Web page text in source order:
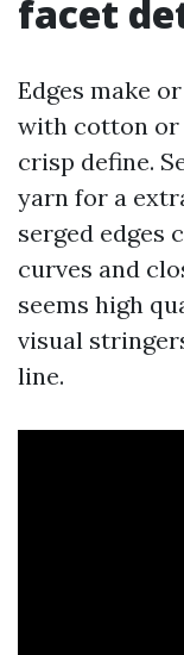
facet
Edges make
with cotton or
crisp define.
yarn for a
serged edges
curves and
seems high
visual
line.